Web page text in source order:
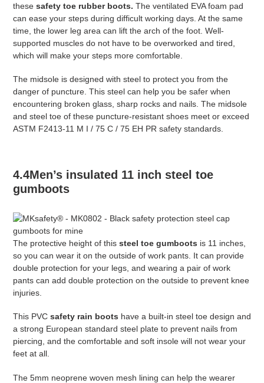
these safety toe rubber boots. The ventilated EVA foam pad
can ease your steps during difficult working days. At the same
time, the lower leg area can lift the arch of the foot. Well-
supported muscles do not have to be overworked and tired,
which will make your steps more comfortable.
The midsole is designed with steel to protect you from the
danger of puncture. This steel can help you be safer when
encountering broken glass, sharp rocks and nails. The midsole
and steel toe of these puncture-resistant shoes meet or exceed
ASTM F2413-11 M I / 75 C / 75 EH PR safety standards.
4.4Men’s insulated 11 inch steel toe
gumboots
The protective height of this steel toe gumboots is 11 inches,
so you can wear it on the outside of work pants. It can provide
double protection for your legs, and wearing a pair of work
pants can add double protection on the outside to prevent knee
injuries.
This PVC safety rain boots have a built-in steel toe design and
a strong European standard steel plate to prevent nails from
piercing, and the comfortable and soft insole will not wear your
feet at all.
The 5mm neoprene woven mesh lining can help the wearer